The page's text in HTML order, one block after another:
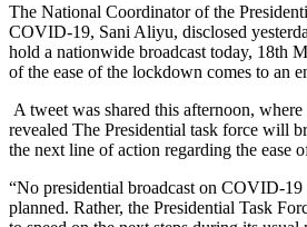
The National Coordinator of the
COVID-19, Sani Aliyu, disclosed
hold a nationwide broadcast today, 18th
of the ease of the lockdown comes to an
A tweet was shared this afternoon,
revealed The Presidential task force will
the next line of action regarding the ease
“No presidential broadcast on COVID-19
planned. Rather, the Presidential Task